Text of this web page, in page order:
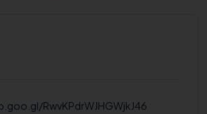
RwvKPdrWJHGWjkJ46